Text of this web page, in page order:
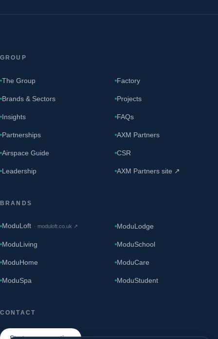
GROUP
The Group Factory
Brands & Sectors Projects
Insights FAQs
Partnerships AXM Partners
Airspace Guide CSR
Leadership AXM Partners site ↗
BRANDS
ModuLoft · moduloft.co.uk ↗ ModuLodge
ModuLiving ModuSchool
ModuHome ModuCare
ModuSpa ModuStudent
CONTACT